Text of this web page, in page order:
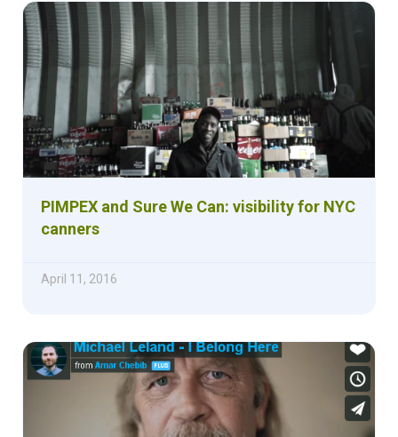
PIMPEX and Sure We Can: visibility for NYC
canners
April 11, 2016